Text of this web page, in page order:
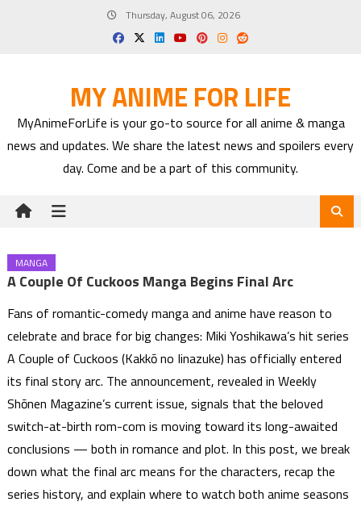
Thursday, August 06, 2026
MY ANIME FOR LIFE
MyAnimeForLife is your go-to source for all anime & manga
news and updates. We share the latest news and spoilers every
day. Come and be a part of this community.
MANGA
A Couple Of Cuckoos Manga Begins Final Arc
Fans of romantic-comedy manga and anime have reason to
celebrate and brace for big changes: Miki Yoshikawa’s hit series
A Couple of Cuckoos (Kakkō no Iinazuke) has officially entered
its final story arc. The announcement, revealed in Weekly
Shōnen Magazine’s current issue, signals that the beloved
switch-at-birth rom-com is moving toward its long-awaited
conclusions — both in romance and plot. In this post, we break
down what the final arc means for the characters, recap the
series history, and explain where to watch both anime seasons